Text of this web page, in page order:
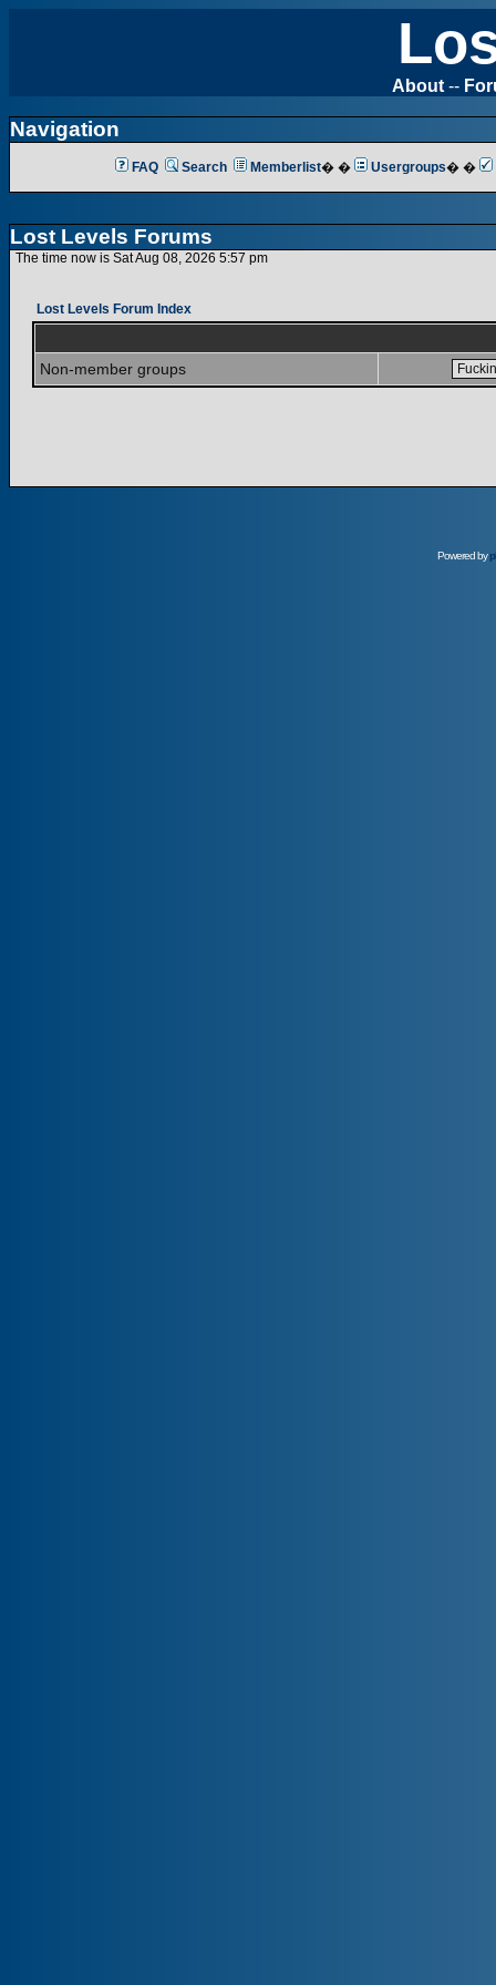
About --
Navigation
FAQ Search Memberlist� � Usergroups� �
Lost Levels Forums
The time now is Sat Aug 08, 2026 5:57 pm
Lost Levels Forum Index
Non-member groups
Powered by